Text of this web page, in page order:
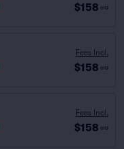
$158 ea
Fees Incl.
$158 ea
Fees Incl.
$158 ea